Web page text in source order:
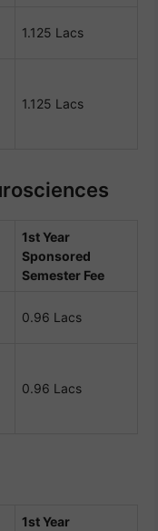
1.125 Lacs
1.125 Lacs
1st Year
Sponsored
Semester Fee
0.96 Lacs
0.96 Lacs
1st Year